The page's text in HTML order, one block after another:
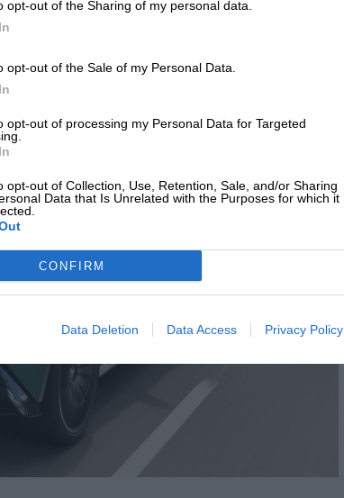
opt-out of the Sharing of my personal data.
opt-out of the Sale of my Personal Data.
opt-out of processing my Personal Data for Targeted
opt-out of Collection, Use, Retention, Sale, and/or Sharing
Data that Is Unrelated with the Purposes for which it
CONFIRM
Data Deletion Data Access Privacy Policy
enough for the price asked.